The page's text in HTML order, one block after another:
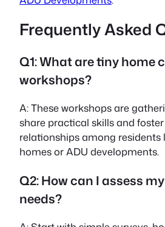
Frequently Asked
Q1: What are tiny home
workshops?
A: These workshops are
share practical skills and
relationships among residents
homes or ADU developments.
Q2: How can I assess
needs?